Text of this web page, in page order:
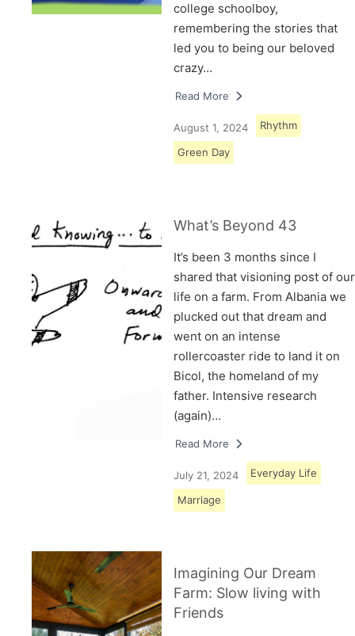
college schoolboy,
remembering the stories that
led you to being our beloved
crazy…
Read More
August 1, 2024 Rhythm
Green Day
What’s Beyond 43
It’s been 3 months since I
shared that visioning post of our
life on a farm. From Albania we
plucked out that dream and
went on an intense
rollercoaster ride to land it on
Bicol, the homeland of my
father. Intensive research
(again)…
Read More
July 21, 2024 Everyday Life
Marriage
Imagining Our Dream
Farm: Slow living with
Friends